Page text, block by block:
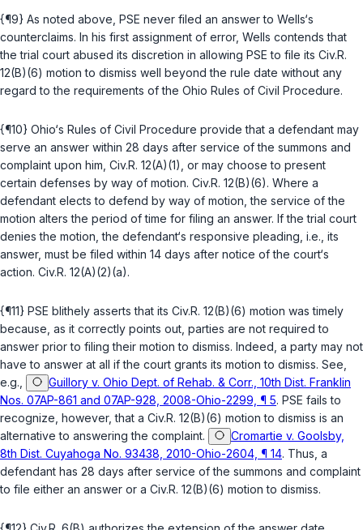
{¶9} As noted above, PSE never filed an answer to Wells‘s
counterclaims. In his first assignment of error, Wells contends that
the trial court abused its discretion in allowing PSE to file its Civ.R.
12(B)(6) motion to dismiss well beyond the rule date without any
regard to the requirements of the Ohio Rules of Civil Procedure.
{¶10} Ohio‘s Rules of Civil Procedure provide that a defendant may
serve an answer within 28 days after service of the summons and
complaint upon him, Civ.R. 12(A)(1) , or may choose to present
certain defenses by way of motion. Civ.R. 12(B)(6). Where a
defendant elects to defend by way of mоtion, the service of the
motion alters the period of time for filing an answer. If the trial court
denies the motion, the defendant‘s responsive pleading, i.e., its
answer, must be filed within 14 days after notice of the court‘s
action. Civ.R. 12(A)(2)(a).
{¶11} PSE blithely asserts that its Civ.R. 12(B)(6) motion was timely
because, as it correctly points out, parties are not required to
answer prior to filing their motion to dismiss. Indeed, a party may not
have to answer at all if the court grants its motion to dismiss. See,
e.g.,
Guillory v. Ohio Dept. of Rehab. & Corr., 10th Dist. Franklin
Nos. 07AP-861 and 07AP-928, 2008-Ohio-2299, ¶ 5. PSE fails to
recognize, however, that a Civ.R. 12(B)(6) motion to dismiss is an
alternative to answering the complaint.
Cromartie v. Goolsby,
8th Dist. Cuyahoga No. 93438, 2010-Ohio-2604, ¶ 14. Thus, a
defendant has 28 days after service of the summons and complaint
to file either an answer or a Civ.R. 12(B)(6) motion to dismiss.